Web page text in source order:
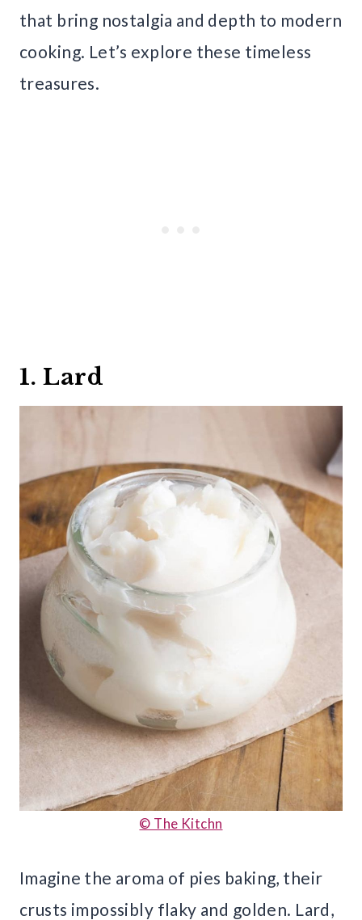
that bring nostalgia and depth to modern
cooking. Let’s explore these timeless
treasures.
1. Lard
© The Kitchn
Imagine the aroma of pies baking, their
crusts impossibly flaky and golden. Lard,